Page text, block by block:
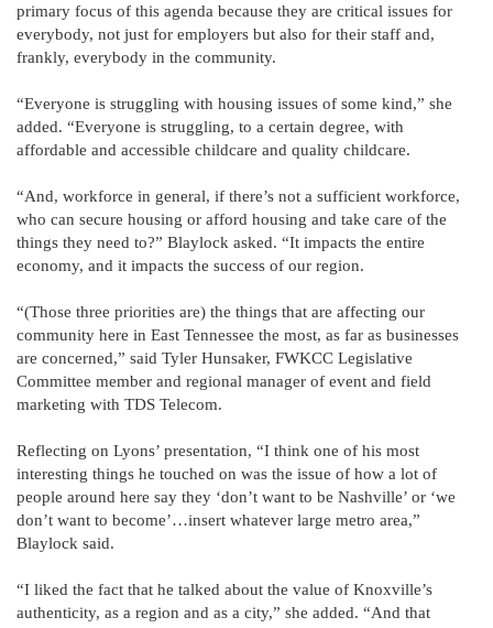
primary focus of this agenda because they are critical issues for
everybody, not just for employers but also for their staff and,
frankly, everybody in the community.
“Everyone is struggling with housing issues of some kind,” she
added. “Everyone is struggling, to a certain degree, with
affordable and accessible childcare and quality childcare.
“And, workforce in general, if there’s not a sufficient workforce,
who can secure housing or afford housing and take care of the
things they need to?” Blaylock asked. “It impacts the entire
economy, and it impacts the success of our region.
“(Those three priorities are) the things that are affecting our
community here in East Tennessee the most, as far as businesses
are concerned,” said Tyler Hunsaker, FWKCC Legislative
Committee member and regional manager of event and field
marketing with TDS Telecom.
Reflecting on Lyons’ presentation, “I think one of his most
interesting things he touched on was the issue of how a lot of
people around here say they ‘don’t want to be Nashville’ or ‘we
don’t want to become’…insert whatever large metro area,”
Blaylock said.
“I liked the fact that he talked about the value of Knoxville’s
authenticity, as a region and as a city,” she added. “And that